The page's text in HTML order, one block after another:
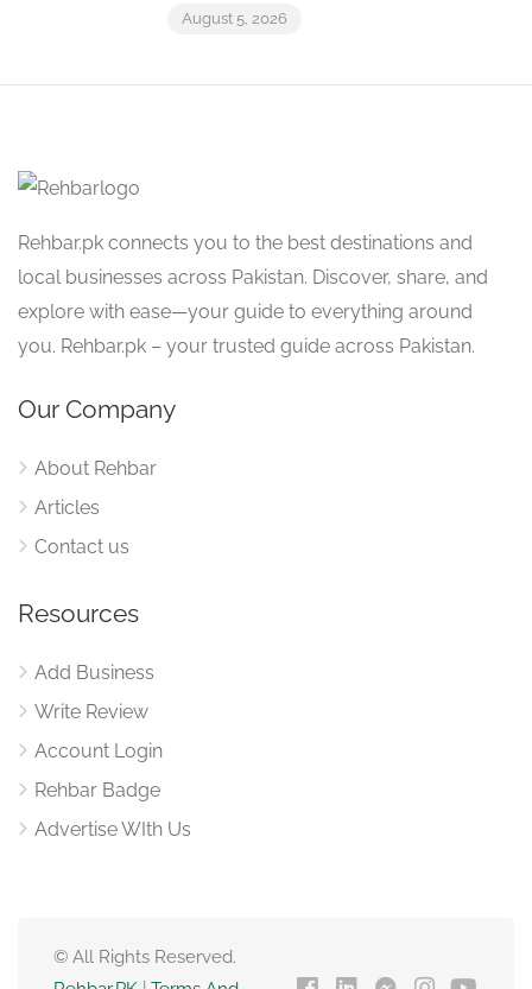
August 5, 2026
Rehbar.pk connects you to the best destinations and
local businesses across Pakistan. Discover, share, and
explore with ease—your guide to everything around
you. Rehbar.pk – your trusted guide across Pakistan.
Our Company
About Rehbar
Articles
Contact us
Resources
Add Business
Write Review
Account Login
Rehbar Badge
Advertise WIth Us
© All Rights Reserved.